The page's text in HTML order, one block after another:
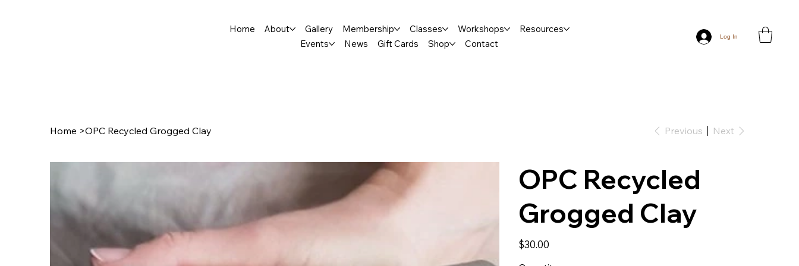
Home About Gallery Membership Classes Workshops
Resources
Events
News Gift Cards Shop Contact
Log In
Home >OPC Recycled Grogged Clay Previous Next
OPC Recycled
Grogged Clay
Price
$30.00